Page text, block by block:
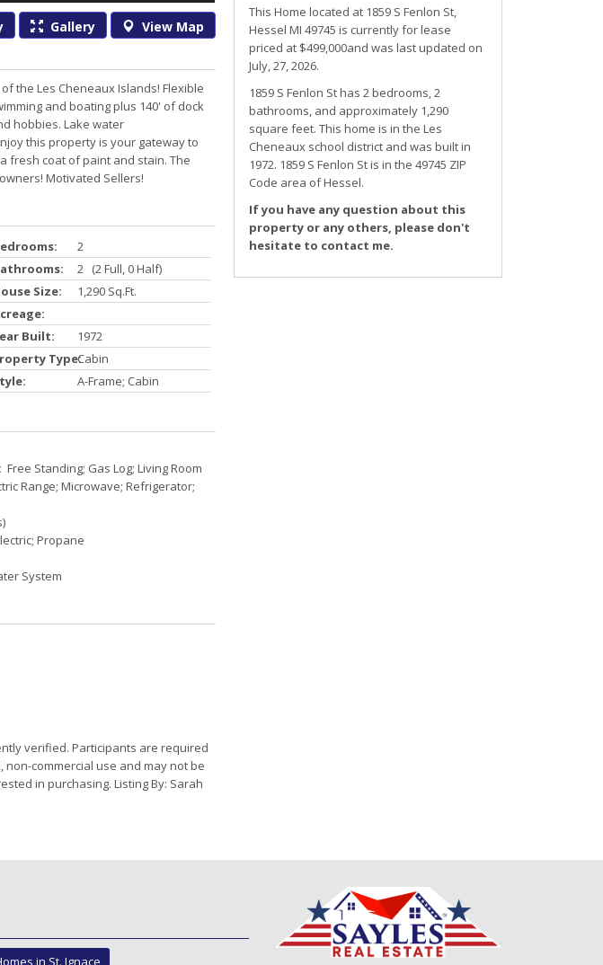
Gallery ViewMap
the Les Cheneaux Islands! Flexible
and boating plus 140' of dock
hobbies. Lake water
this property is your gateway to
fresh coat of paint and stain. The
Motivated Sellers!
2
2 (2 Full, 0 Half)
Size:
1,290 Sq.ft.
Built:
1972
Type:Cabin
A-Frame; Cabin
Free Standing; Gas Log; Living Room
Range; Microwave; Refrigerator;
Propane
System
verified. Participants are required
commercial use and may not be
in purchasing. Listing By: Sarah
This Home located at 1859 S Fenlon St,
Hessel MI 49745 is currently for lease
priced at $499,000and was last updated on
July, 27, 2026.
1859 S Fenlon Sthas 2 bedrooms, 2
bathrooms, and approximately 1,290
square feet. This home is in the Les
Cheneauxschool district and was built in
1972. 1859 S Fenlon Stis in the 49745 ZIP
Code area ofHessel.
If you have any question about this
property or any others, please don't
hesitate to contact me.
in St. Ignace